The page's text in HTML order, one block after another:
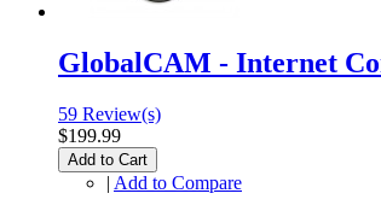
GlobalCAM - Internet
59 Review(s)
$199.99
Add to Cart
| Add to Compare